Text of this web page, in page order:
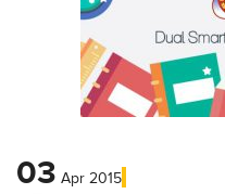
03 Apr 2015